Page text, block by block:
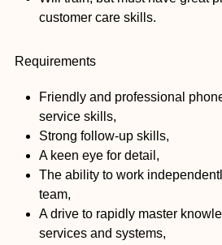
customer care skills.
Requirements
Friendly and professional
service skills,
Strong follow-up skills,
A keen eye for detail,
The ability to work
team,
A drive to rapidly master
services and systems,